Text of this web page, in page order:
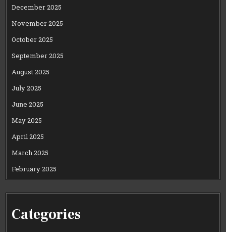
December 2025
November 2025
October 2025
September 2025
August 2025
July 2025
June 2025
May 2025
April 2025
March 2025
February 2025
Categories